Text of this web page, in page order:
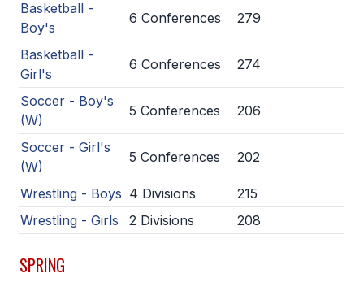
WRESTLING
UNIFIED SPORTS
SPRING SPORTS
Basketball -
Boy's
6 Conferences 279
Basketball -
Girl's
6 Conferences 274
Soccer - Boy's
(W)
5 Conferences 206
Soccer - Girl's
(W)
5 Conferences 202
Wrestling - Boys 4 Divisions
215
Wrestling - Girls
2 Divisions 208
SPRING